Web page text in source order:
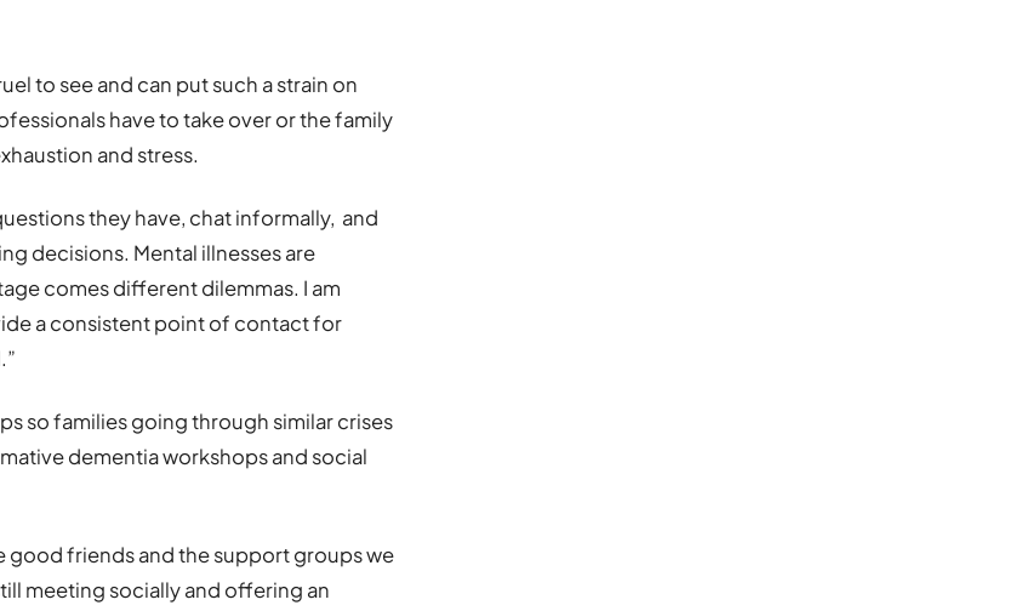
to see and can put such a strain on
have to take over or the family
and stress.
they have, chat informally, and
decisions. Mental illnesses are
comes different dilemmas. I am
a consistent point of contact for
so families going through similar crises
dementia workshops and social
good friends and the support groups we
meeting socially and offering an